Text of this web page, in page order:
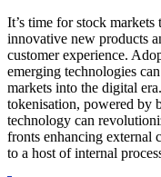
It’s time for stock
innovative new products
customer experience.
emerging technologies
markets into the digital
tokenisation, powered by
technology can
fronts enhancing external
to a host of internal